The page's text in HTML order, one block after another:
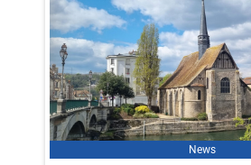
News